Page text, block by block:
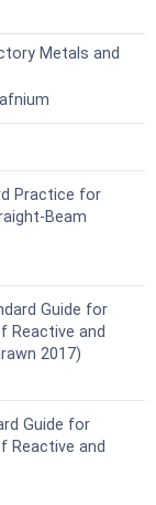
Metals and
Practice for
Beam
Guide for
Reactive and
2017)
Guide for
Reactive and